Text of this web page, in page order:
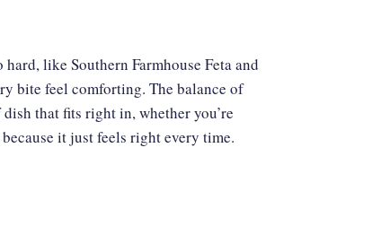
like Southern Farmhouse Feta and
bite feel comforting. The balance of
that fits right in, whether you’re
it just feels right every time.